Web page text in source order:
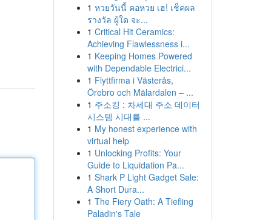
1 หวยวันนี้ คอหวย เฮ! เช็คผล
รางวัล ผู้ใด จะ...
1 Critical Hit Ceramics:
Achieving Flawlessness i...
1 Keeping Homes Powered
with Dependable Electrici...
1 Flyttfirma i Västerås,
Örebro och Mälardalen – ...
1 주소킹 : 차세대 주소 데이터
시스템 시대를 ...
1 My honest experience with
virtual help
1 Unlocking Profits: Your
Guide to Liquidation Pa...
1 Shark P Light Gadget Sale:
A Short Dura...
1 The Fiery Oath: A Tiefling
Paladin's Tale